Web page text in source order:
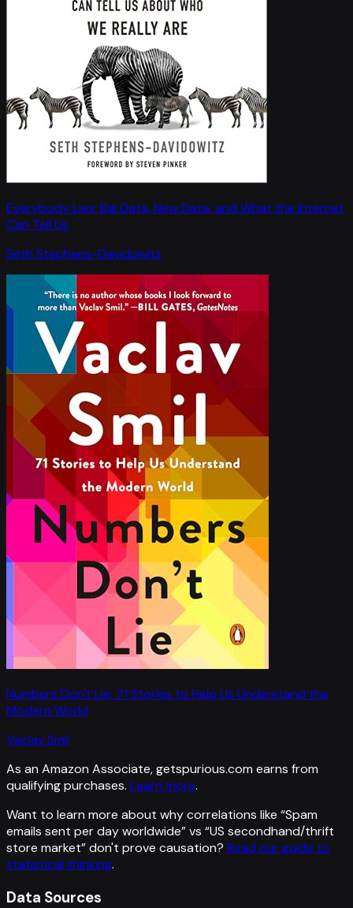
Everybody Lies: Big Data, New Data, and What the Internet
Can Tell Us
Seth Stephens-Davidowitz
Numbers Don't Lie: 71 Stories to Help Us Understand the
Modern World
Vaclav Smil
As an Amazon Associate, getspurious.com earns from
qualifying purchases. Learn more.
Want to learn more about why correlations like “Spam
emails sent per day worldwide” vs “US secondhand/thrift
store market”don't prove causation? Read our guide to
statistical thinking.
Data Sources